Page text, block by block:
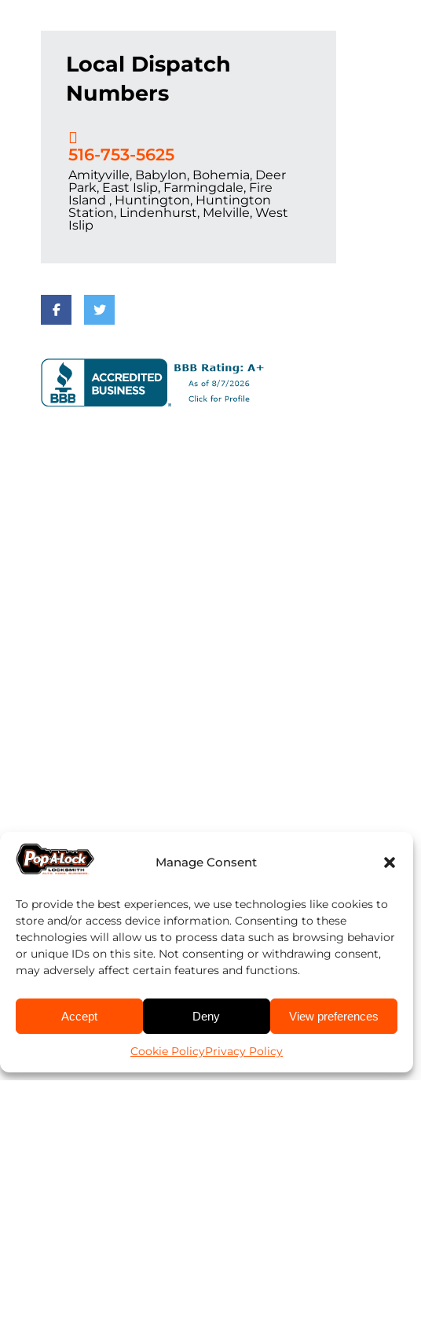
Manage Consent
To provide the best experiences, we use technologies like cookies to
store and/or access device information. Consenting to these
technologies will allow us to process data such as browsing behavior
or unique IDs on this site. Not consenting or withdrawing consent,
may adversely affect certain features and functions.
Accept Deny View preferences
Cookie PolicyPrivacy Policy
Local Dispatch
Numbers
516-753-5625
Amityville, Babylon, Bohemia, Deer
Park, East Islip, Farmingdale, Fire
Island , Huntington, Huntington
Station, Lindenhurst, Melville, West
Islip